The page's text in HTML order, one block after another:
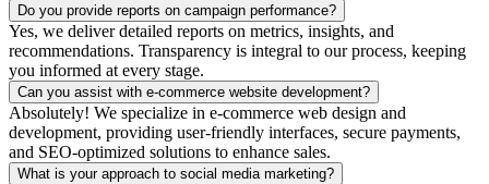
Do you provide reports on campaign performance?
Yes, we deliver detailed reports on metrics, insights, and
recommendations. Transparency is integral to our process, keeping
you informed at every stage.
Can you assist with e-commerce website development?
Absolutely! We specialize in e-commerce web design and
development, providing user-friendly interfaces, secure payments,
and SEO-optimized solutions to enhance sales.
What is your approach to social media marketing?